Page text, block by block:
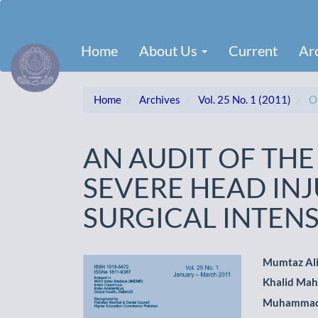
Content
Sidebar
Home About Us Current
Home Archives Vol. 25 No. 1 (2011)
AN AUDIT OF
SEVERE HEAD
SURGICAL
Article
Sidebar
Main
Mumtaz Ali
Khalid